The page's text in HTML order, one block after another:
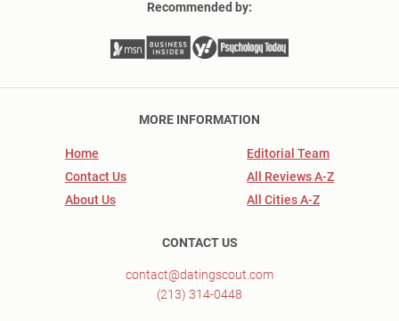
Recommended by:
MORE INFORMATION
Home
Contact Us
About Us
Editorial Team
All Reviews A-Z
All Cities A-Z
CONTACT US
contact@datingscout.com
(213) 314-0448